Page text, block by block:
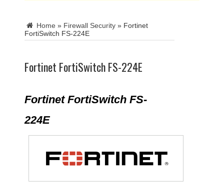
Home » Firewall Security » Fortinet
FortiSwitch FS-224E
Fortinet FortiSwitch FS-224E
Fortinet FortiSwitch FS-
224E